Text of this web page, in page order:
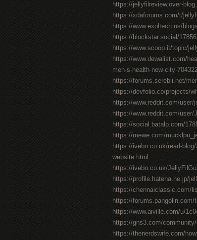
https://jellyfilreview.over-
https://xdaforums.com/t/
https://www.exoltech.us/
https://blockstar.social/
https://www.scoop.it/topic/
https://www.dewalist.com/
men-s-health-new-city-
https://forums.serebii.net/
https://devfolio.co/projects/
https://www.reddit.com/
https://www.reddit.com/
https://social.batalp.com/
https://mewe.com/
https://ivebo.co.uk/read-
website.html
https://ivebo.co.uk/
https://profile.hatena.ne.jp/
https://chennaiclassic.com/
https://forums.pangolin.com/
https://www.aiville.com/u/
https://gns3.com/
https://thenerdswife.com/